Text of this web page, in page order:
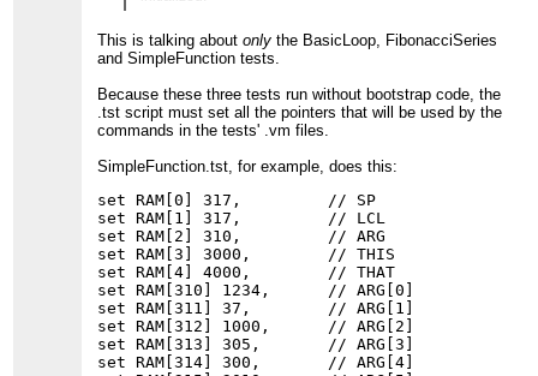
This is talking aboutonly the BasicLoop, FibonacciSeries
and SimpleFunction tests.
Because these three tests run without bootstrap code, the
.tst script must set all the pointers that will be used by the
commands in the tests' .vm files.
SimpleFunction.tst, for example, does this:
set RAM[0] 317,         // SP
set RAM[1] 317,         // LCL
set RAM[2] 310,         // ARG
set RAM[3] 3000,        // THIS
set RAM[4] 4000,        // THAT
set RAM[310] 1234,      // ARG[0]
set RAM[311] 37,        // ARG[1]
set RAM[312] 1000,      // ARG[2]
set RAM[313] 305,       // ARG[3]
set RAM[314] 300,       // ARG[4]